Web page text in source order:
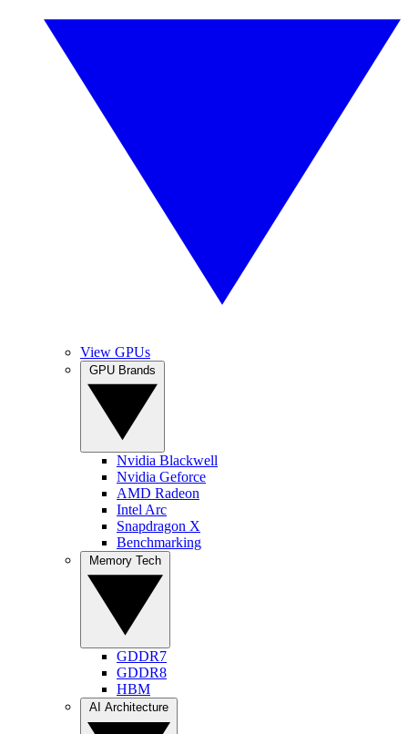
View GPUs
Nvidia Blackwell
Nvidia Geforce
AMD Radeon
Intel Arc
Snapdragon X
Benchmarking
GDDR7
GDDR8
HBM